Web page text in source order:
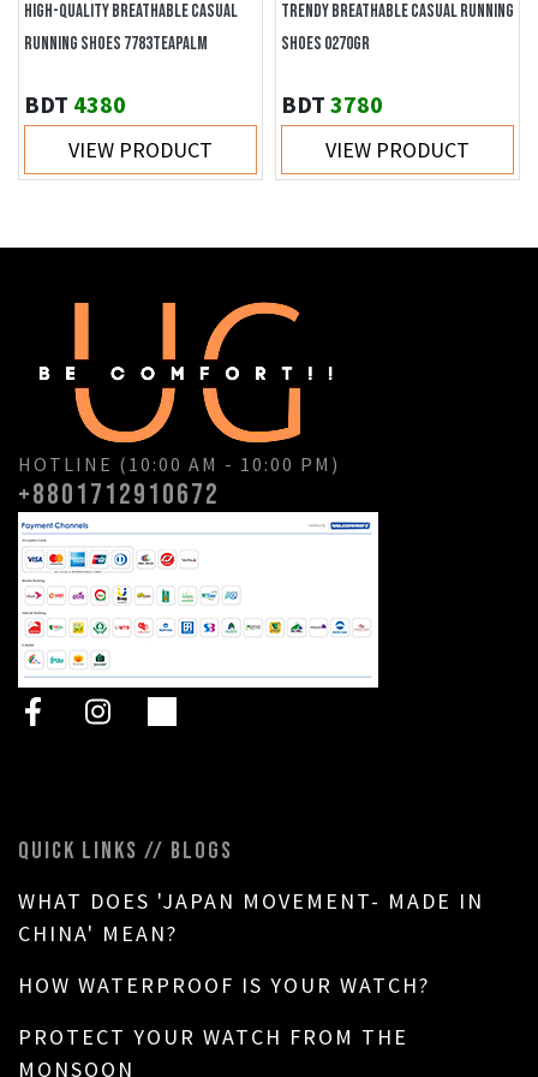
HIGH-QUALITY BREATHABLE CASUAL
RUNNING SHOES 7783TEAPALM
BDT 4380
VIEW PRODUCT
TRENDY BREATHABLE CASUAL RUNNING
SHOES 0270GR
BDT 3780
VIEW PRODUCT
HOTLINE (10:00 AM - 10:00 PM)
+8801712910672
QUICK LINKS // BLOGS
WHAT DOES 'JAPAN MOVEMENT- MADE IN
CHINA' MEAN?
HOW WATERPROOF IS YOUR WATCH?
PROTECT YOUR WATCH FROM THE
MONSOON